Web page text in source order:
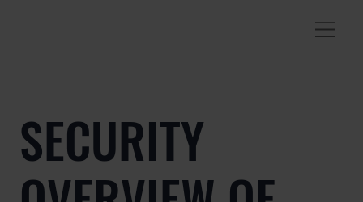
SECURITY